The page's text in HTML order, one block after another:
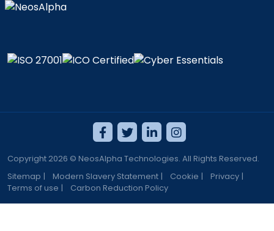
Copyright 2026 © NeosAlpha Technologies. All Rights Reserved.
Sitemap | Modern Slavery Statement | Cookie | Privacy |
Terms of use | Carbon Reduction Policy